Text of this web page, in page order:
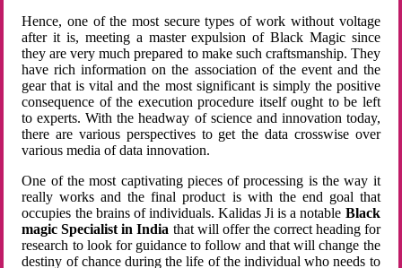
Hence, one of the most secure types of work without voltage
after it is, meeting a master expulsion of Black Magic since
they are very much prepared to make such craftsmanship. They
have rich information on the association of the event and the
gear that is vital and the most significant is simply the positive
consequence of the execution procedure itself ought to be left
to experts. With the headway of science and innovation today,
there are various perspectives to get the data crosswise over
various media of data innovation.
One of the most captivating pieces of processing is the way it
really works and the final product is with the end goal that
occupies the brains of individuals. Kalidas Ji is a notable Black
magic Specialist in India that will offer the correct heading for
research to look for guidance to follow and that will change the
destiny of chance during the life of the individual who needs to